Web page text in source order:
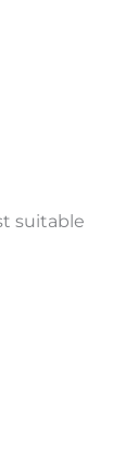
suitable